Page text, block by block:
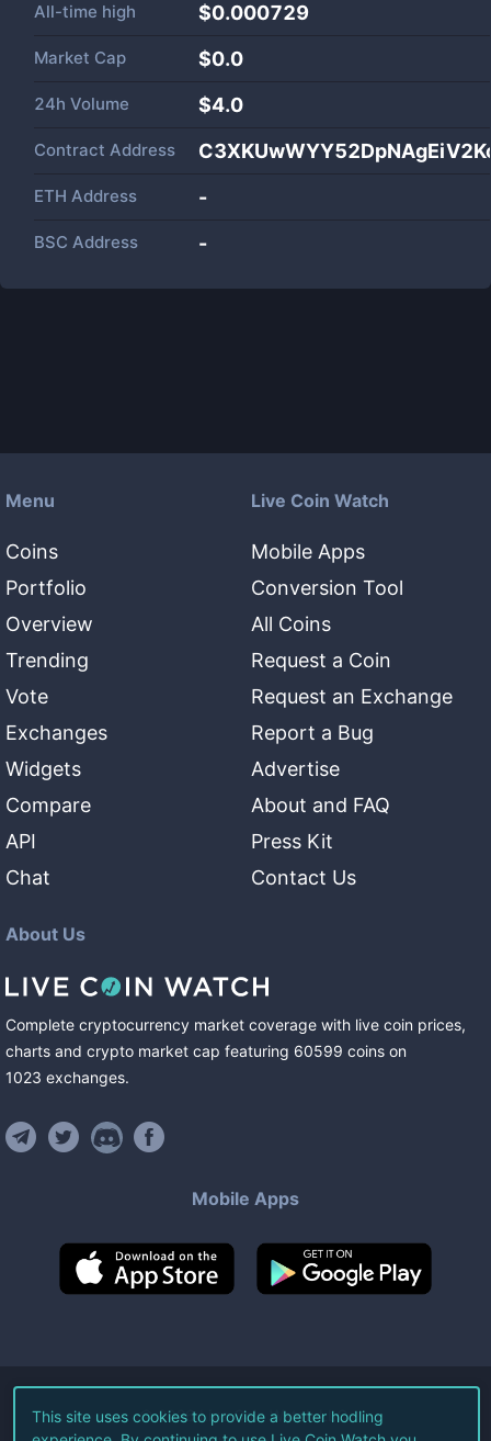
All-time high $0.000729
Market Cap $0.0
24h Volume $4.0
Contract Address
ETH Address -
BSC Address -
Menu
Coins
Portfolio
Overview
Trending
Vote
Exchanges
Widgets
Compare
API
Chat
Live Coin Watch
Mobile Apps
Conversion Tool
All Coins
Request a Coin
Request an Exchange
Report a Bug
Advertise
About and FAQ
Press Kit
Contact Us
About Us
Complete cryptocurrency market coverage with live coin prices,
charts and crypto market cap featuring 60599 coins on
1023 exchanges.
Mobile Apps
©2026Live Coin Watch LLC.
This site uses cookies to provide a better hodling